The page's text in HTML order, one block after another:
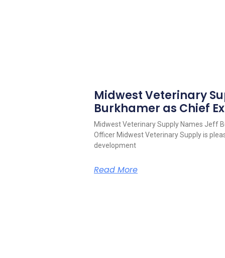
Midwest Veterinary
Burkhamer as Chief
Midwest Veterinary Supply Names Jeff
Officer Midwest Veterinary Supply is
development
Read More